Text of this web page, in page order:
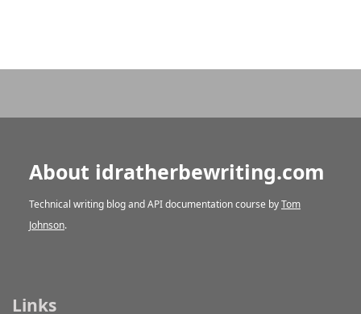
About idratherbewriting.com
Technical writing blog and API documentation course byTom
Johnson.
Links